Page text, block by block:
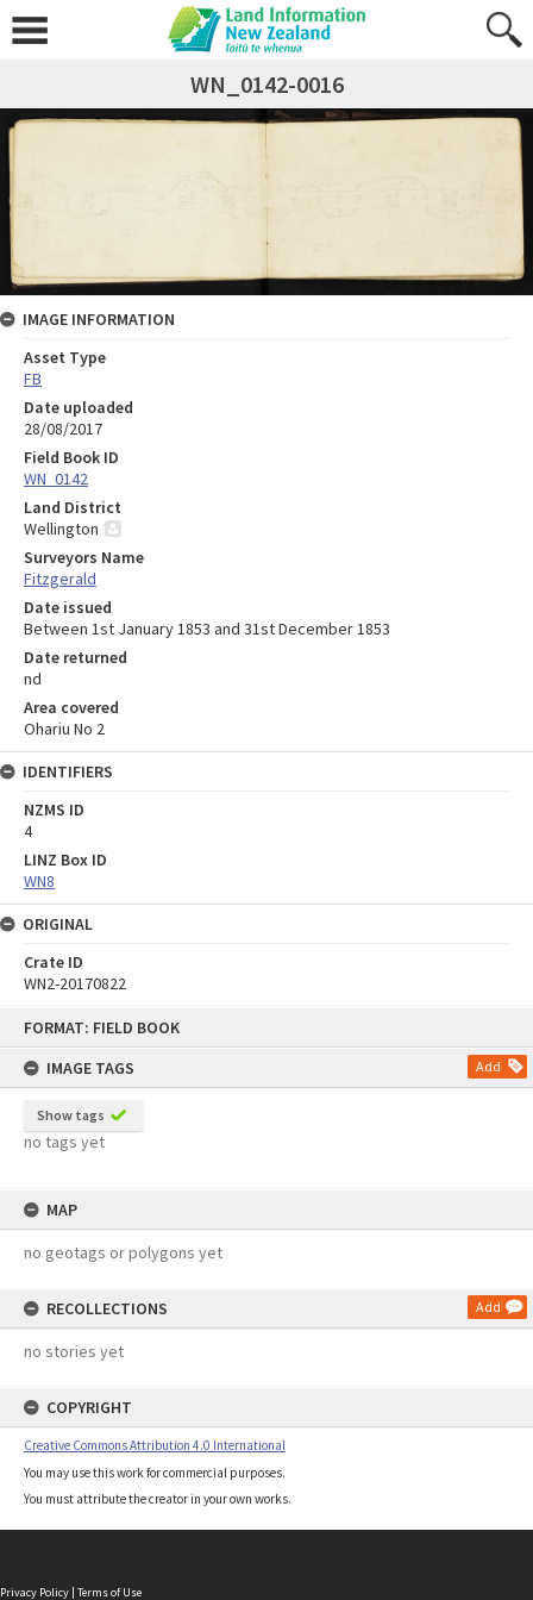
FORMAT: FIELD BOOK
IMAGE TAGS
Add
Show tags
no tags yet
MAP
no geotags or polygons yet
RECOLLECTIONS Add
no stories yet
COPYRIGHT
Creative Commons Attribution 4.0 International
You may use this work for commercial purposes.
You must attribute the creator in your own works.
WN_0142-0016
IMAGE INFORMATION
Asset Type
FB
Date uploaded
28/08/2017
Field Book ID
WN_0142
Land District
Wellington
Surveyors Name
Fitzgerald
Date issued
Between 1st January 1853 and 31st December 1853
Date returned
nd
Area covered
Ohariu No 2
IDENTIFIERS
NZMS ID
4
LINZ Box ID
WN8
ORIGINAL
Crate ID
WN2-20170822
Privacy Policy | Terms of Use